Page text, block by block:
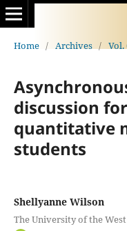
Home / Archives / Vol.
discussion
quantitative
students
Shellyanne Wilson
The University of the